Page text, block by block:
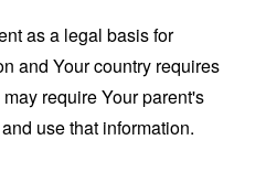
as a legal basis for
and Your country requires
require Your parent's
use that information.